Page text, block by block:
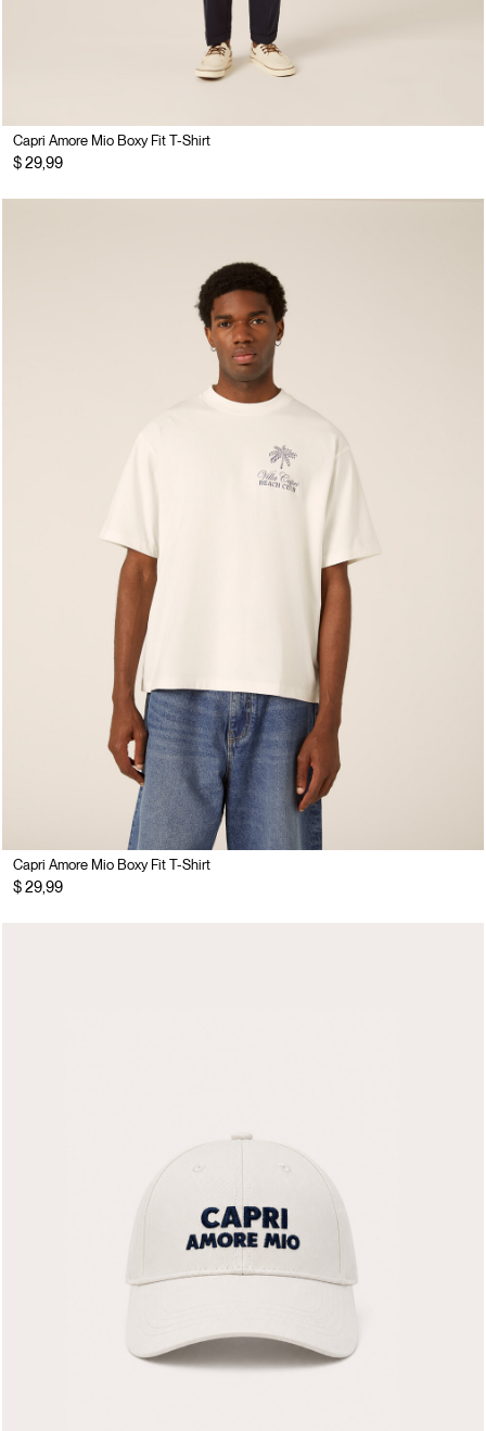
Capri Amore Mio Boxy Fit T-Shirt
$ 29,99
Capri Amore Mio Boxy Fit T-Shirt
$ 29,99